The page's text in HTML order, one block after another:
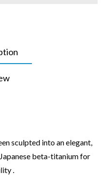
sculpted into an elegant,
beta-titanium for
.